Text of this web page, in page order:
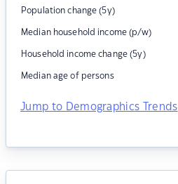
Population change (5y)
Median household income (p/w)
Household income change (5y)
Median age of persons
Jump to Demographics Trends